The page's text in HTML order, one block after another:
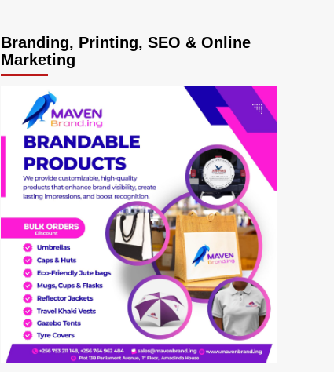
Branding, Printing, SEO & Online
Marketing